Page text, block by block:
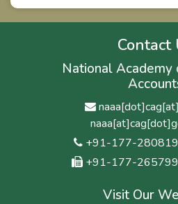
Contact
National Academy
+91-177-
+91-177-
Visit Our